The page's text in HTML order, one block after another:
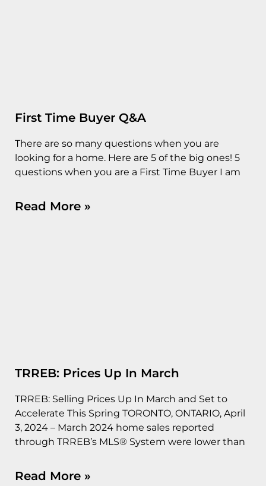
First Time Buyer Q&A
There are so many questions when you are
looking for a home. Here are 5 of the big ones! 5
questions when you are a First Time Buyer I am
Read More »
TRREB: Prices Up In March
TRREB: Selling Prices Up In March and Set to
Accelerate This Spring TORONTO, ONTARIO, April
3, 2024 – March 2024 home sales reported
through TRREB’s MLS® System were lower than
Read More »